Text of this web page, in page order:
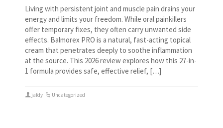
Living with persistent joint and muscle pain drains your
energy and limits your freedom. While oral painkillers
offer temporary fixes, they often carry unwanted side
effects. Balmorex PRO is a natural, fast-acting topical
cream that penetrates deeply to soothe inflammation
at the source. This 2026 review explores how this 27-in-
1 formula provides safe, effective relief, […]
jafdy Uncategorized